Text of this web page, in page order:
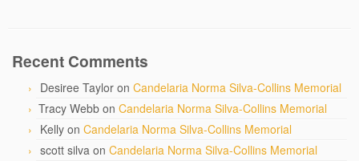
Recent Comments
Desiree Taylor on Candelaria Norma Silva-Collins Memorial
Tracy Webb on Candelaria Norma Silva-Collins Memorial
Kelly on Candelaria Norma Silva-Collins Memorial
scott silva on Candelaria Norma Silva-Collins Memorial